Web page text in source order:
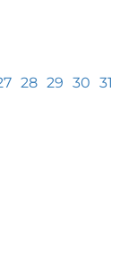
28 29 30 31